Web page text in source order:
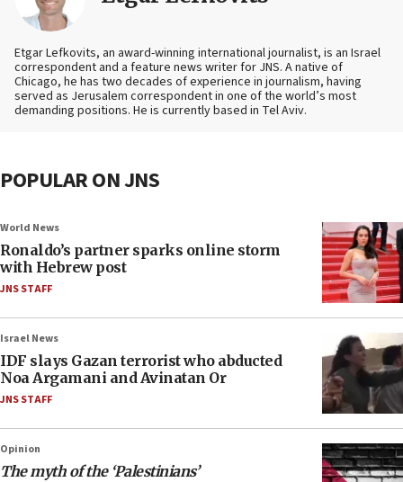
Etgar Lefkovits, an award-winning international journalist, is an Israel
correspondent and a feature news writer for JNS. A native of
Chicago, he has two decades of experience in journalism, having
served as Jerusalem correspondent in one of the world’s most
demanding positions. He is currently based in Tel Aviv.
POPULAR ON JNS
World News
Ronaldo’s partner sparks online storm
with Hebrew post
JNS STAFF
Israel News
IDF slays Gazan terrorist who abducted
Noa Argamani and Avinatan Or
JNS STAFF
Opinion
The myth of the ‘Palestinians’